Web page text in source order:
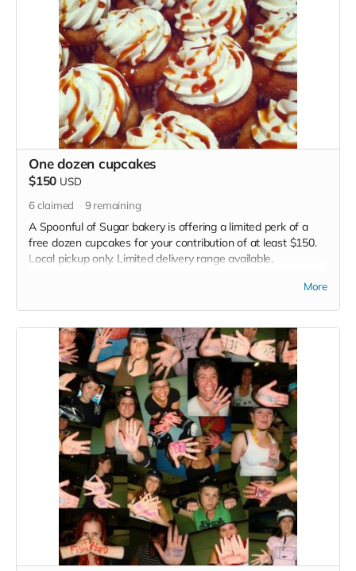
One dozen cupcakes
$150 USD
6claimed 9remaining
A Spoonful of Sugar bakery is offering a limited perk of a
free dozen cupcakes for your contribution of at least $150.
Local pickup only. Limited delivery range available.
More